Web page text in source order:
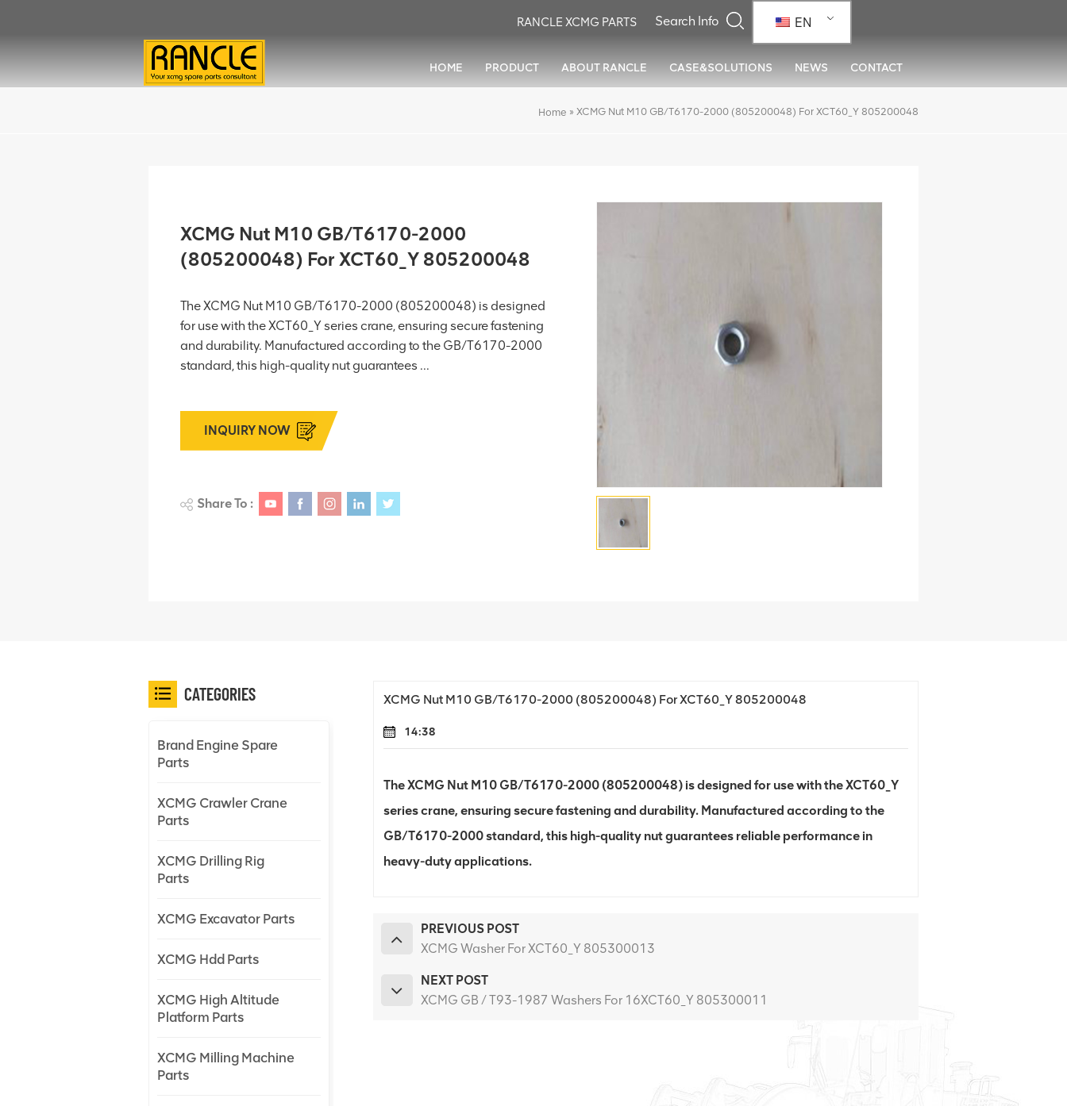
EN
RANCLE XCMG PARTS
HOME PRODUCT ABOUT RANCLE CASE&SOLUTIONS NEWS CONTACT
Home » XCMG Nut M10 GB/T6170-2000 (805200048) For XCT60_Y 805200048
XCMG Nut M10 GB/T6170-2000
(805200048) For XCT60_Y 805200048
The XCMG Nut M10 GB/T6170-2000 (805200048) is designed
for use with the XCT60_Y series crane, ensuring secure fastening
and durability. Manufactured according to the GB/T6170-2000
standard, this high-quality nut guarantees ...
INQUIRY NOW
Share To :
XCMG Nut M10 GB/T6170-2000 (805200048) For XCT60_Y 805200048
14:38
The XCMG Nut M10 GB/T6170-2000 (805200048) is designed for use with the XCT60_Y
series crane, ensuring secure fastening and durability. Manufactured according to the
GB/T6170-2000 standard, this high-quality nut guarantees reliable performance in
heavy-duty applications.
PREVIOUS POST
XCMG Washer For XCT60_Y 805300013
NEXT POST
XCMG GB / T93-1987 Washers For 16XCT60_Y 805300011
CATEGORIES
Brand Engine Spare
Parts
XCMG Crawler Crane
Parts
XCMG Drilling Rig
Parts
XCMG Excavator Parts
XCMG Hdd Parts
XCMG High Altitude
Platform Parts
XCMG Milling Machine
Parts